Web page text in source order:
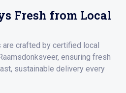
Fresh from Local
are crafted by certified local
ensuring fresh
sustainable delivery every